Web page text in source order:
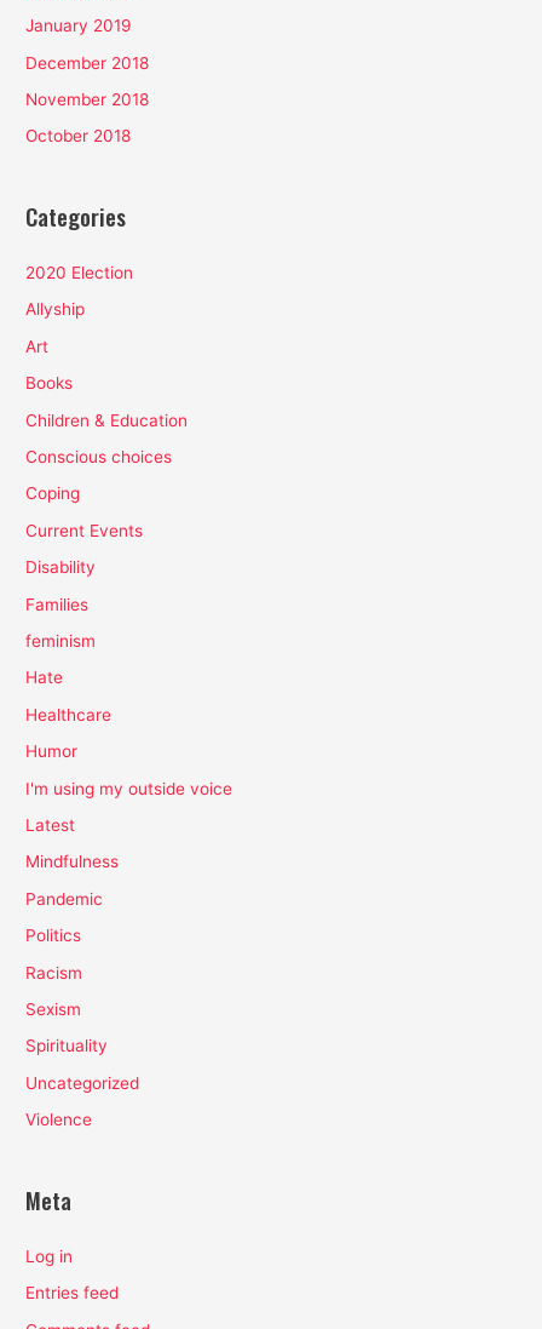
January 2019
December 2018
November 2018
October 2018
Categories
2020 Election
Allyship
Art
Books
Children & Education
Conscious choices
Coping
Current Events
Disability
Families
feminism
Hate
Healthcare
Humor
I'm using my outside voice
Latest
Mindfulness
Pandemic
Politics
Racism
Sexism
Spirituality
Uncategorized
Violence
Meta
Log in
Entries feed